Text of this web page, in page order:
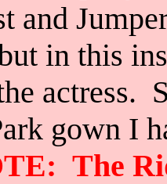
and
in this
actress.
gown I
The